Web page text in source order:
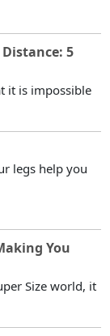
5
it is impossible
legs help you
You
Size world, it